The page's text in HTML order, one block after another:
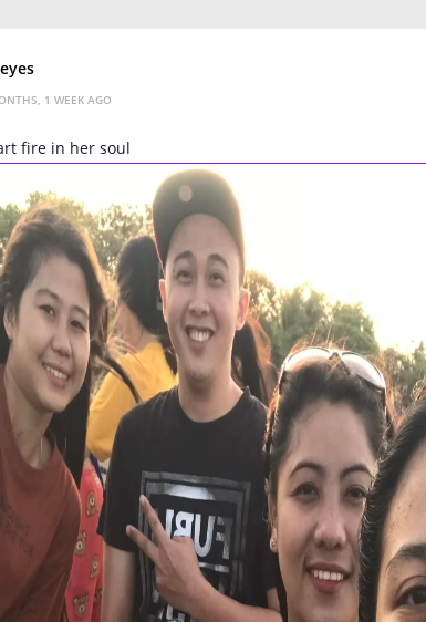
1 WEEK AGO
fire in her soul